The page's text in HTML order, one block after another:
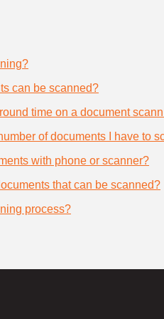
can be scanned?
time on a document
of documents I have to
with phone or scanner?
that can be scanned?
process?